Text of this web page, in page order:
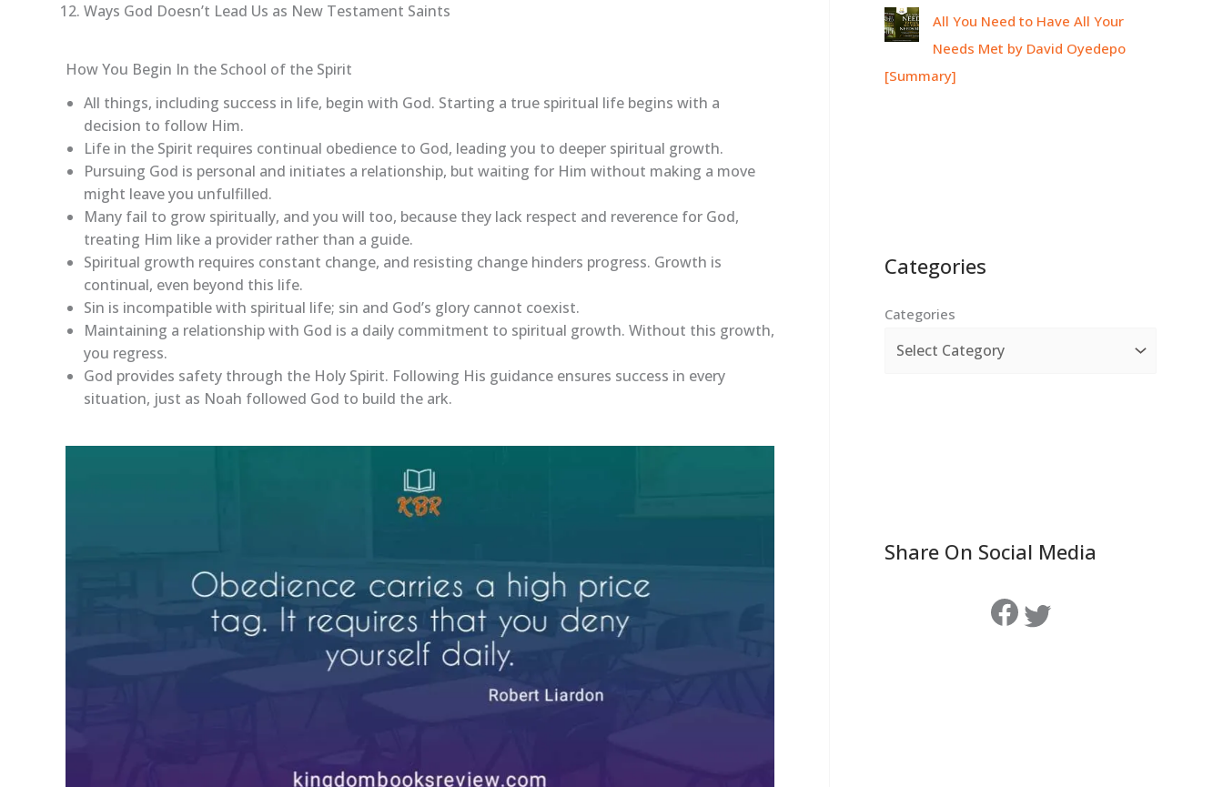
Ways God Doesn’t Lead Us as New Testament Saints
How You Begin In the School of the Spirit
All things, including success in life, begin with God. Starting a true spiritual life begins with a
decision to follow Him.
Life in the Spirit requires continual obedience to God, leading you to deeper spiritual growth.
Pursuing God is personal and initiates a relationship, but waiting for Him without making a move
might leave you unfulfilled.
Many fail to grow spiritually, and you will too, because they lack respect and reverence for God,
treating Him like a provider rather than a guide.
Spiritual growth requires constant change, and resisting change hinders progress. Growth is
continual, even beyond this life.
Sin is incompatible with spiritual life; sin and God’s glory cannot coexist.
Maintaining a relationship with God is a daily commitment to spiritual growth. Without this growth,
you regress.
God provides safety through the Holy Spirit. Following His guidance ensures success in every
situation, just as Noah followed God to build the ark.
All You Need to Have All Your
Needs Met by David Oyedepo
[Summary]
Categories
Categories
Share On Social Media